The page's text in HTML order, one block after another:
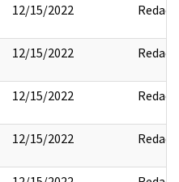
12/15/2022 Redact
12/15/2022 Redact
12/15/2022 Redact
12/15/2022 Redact